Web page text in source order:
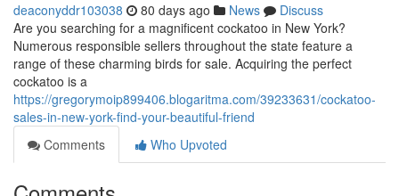
deaconyddr103038 80 days ago News
Discuss
Are you searching for a magnificent cockatoo in New York?
Numerous responsible sellers throughout the state feature a
range of these charming birds for sale. Acquiring the perfect
cockatoo is a
https://gregorymoip899406.blogaritma.com/39233631/cockatoo-
sales-in-new-york-find-your-beautiful-friend
Comments
Who Upvoted